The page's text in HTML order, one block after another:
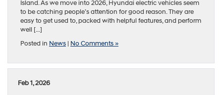
Island. As we move into 2026, Hyundai electric vehicles seem
to be catching people’s attention for good reason. They are
easy to get used to, packed with helpful features, and perform
well […]
Posted in News | No Comments »
Feb 1, 2026